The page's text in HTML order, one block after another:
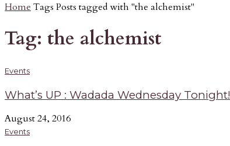
Home Tags Posts tagged with "the alchemist"
Tag: the alchemist
Events
What’s UP : Wadada Wednesday Tonight!
August 24, 2016
Events